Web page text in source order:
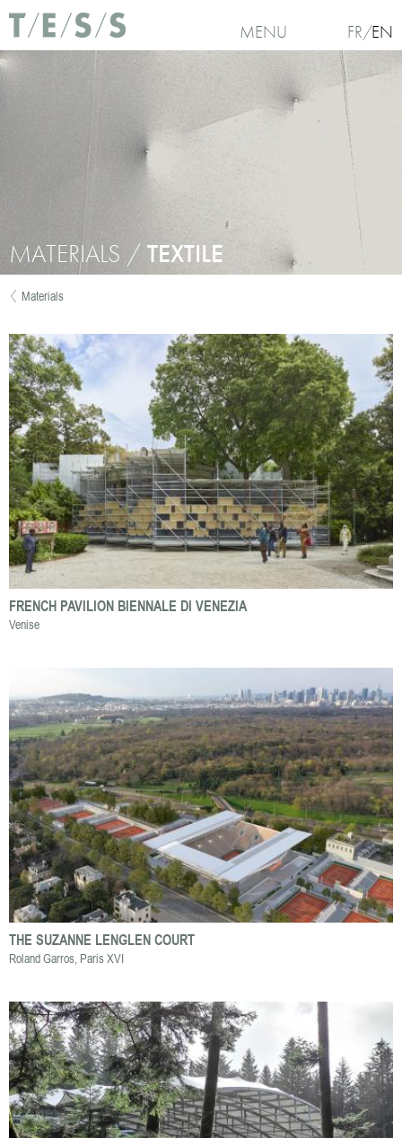
Skip to main content
MENU FR EN
MATERIALS / TEXTILE
Materials
FRENCH PAVILION BIENNALE DI VENEZIA
Venise
THE SUZANNE LENGLEN COURT
Roland Garros, Paris XVI